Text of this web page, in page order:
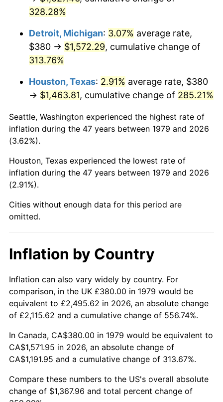
2022 $1,531.81 8.00%
2023 $1,594.86
2024 $1,640.99 2.89%
2026 $1,747.96 3.65%*
Seeinflation summary for latest 12-month
trailing value.
328.28%
Detroit, Michigan: 3.07% average rate,
$380 → $1,572.29, cumulative change of
313.76%
Houston, Texas: 2.91% average rate, $380
→ $1,463.81, cumulative change of 285.21%
Seattle, Washington experienced the highest rate of
inflation during the 47 years between 1979 and 2026
(3.62%).
Houston, Texas experienced the lowest rate of
inflation during the 47 years between 1979 and 2026
(2.91%).
Cities without enough data for this period are
omitted.
Inflation by Country
Inflation can also vary widely by country. For
comparison, in the UK £380.00 in 1979 would be
equivalent to £2,495.62 in 2026, an absolute change
of £2,115.62 and a cumulative change of 556.74%.
In Canada, CA$380.00 in 1979 would be equivalent to
CA$1,571.95 in 2026, an absolute change of
CA$1,191.95 and a cumulative change of 313.67%.
Compare these numbers to the US's overall absolute
change of $1,367.96 and total percent change of